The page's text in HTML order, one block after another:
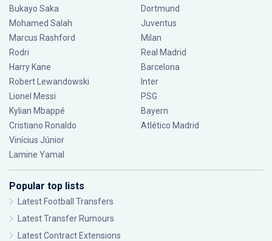
Bukayo Saka
Mohamed Salah
Marcus Rashford
Rodri
Harry Kane
Robert Lewandowski
Lionel Messi
Kylian Mbappé
Cristiano Ronaldo
Vinícius Júnior
Lamine Yamal
Dortmund
Juventus
Milan
Real Madrid
Barcelona
Inter
PSG
Bayern
Atlético Madrid
Popular top lists
Latest Football Transfers
Latest Transfer Rumours
Latest Contract Extensions